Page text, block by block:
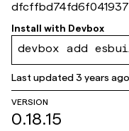
9f4d10
Install with Devbox
devbox add
Last updated3 years ago
VERSION
0.18.15